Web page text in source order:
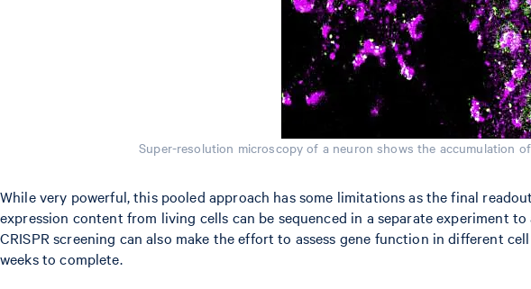
Super-resolution microscopy of a neuron shows the accumulation
While very powerful, this pooled approach has some limitations as the final
expression content from living cells can be sequenced in a separate experiment
CRISPR screening can also make the effort to assess gene function in different
weeks to complete.